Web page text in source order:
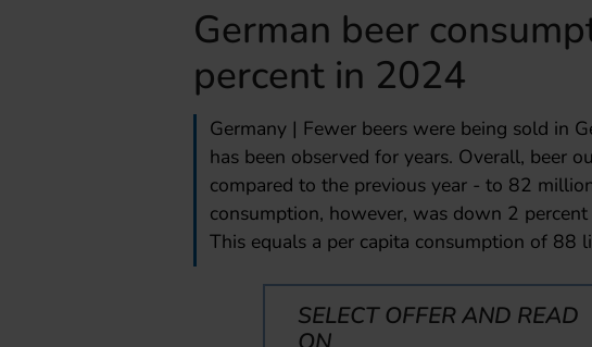
German beer
percent in 2024
Germany | Fewer beers were being sold in
has been observed for years. Overall, beer
compared to the previous year - to 82
consumption, however, was down 2
This equals a per capita consumption of 88
SELECT OFFER AND READ